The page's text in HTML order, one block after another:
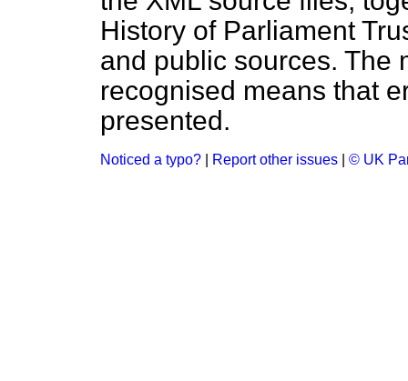
History of Parliament
and public sources. The
recognised means that
presented.
Noticed a typo? Report other issues © UK